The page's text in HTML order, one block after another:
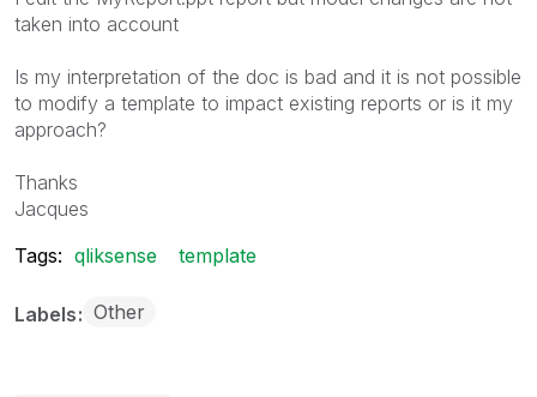
taken into account
Is my interpretation of the doc is bad and it is not possible
to modify a template to impact existing reports or is it my
approach?
Thanks
Jacques
Tags: qliksense template
Labels Other